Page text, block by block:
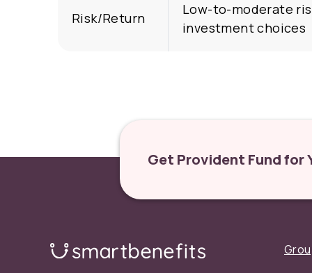
Risk/Return
Low-to-moderate
investment choices
Get Provident Fund for